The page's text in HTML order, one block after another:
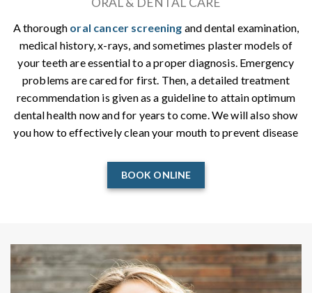
A thorough oral cancer screening and dental examination,
medical history, x-rays, and sometimes plaster models of
your teeth are essential to a proper diagnosis. Emergency
problems are cared for first. Then, a detailed treatment
recommendation is given as a guideline to attain optimum
dental health now and for years to come. We will also show
you how to effectively clean your mouth to prevent disease
BOOK ONLINE